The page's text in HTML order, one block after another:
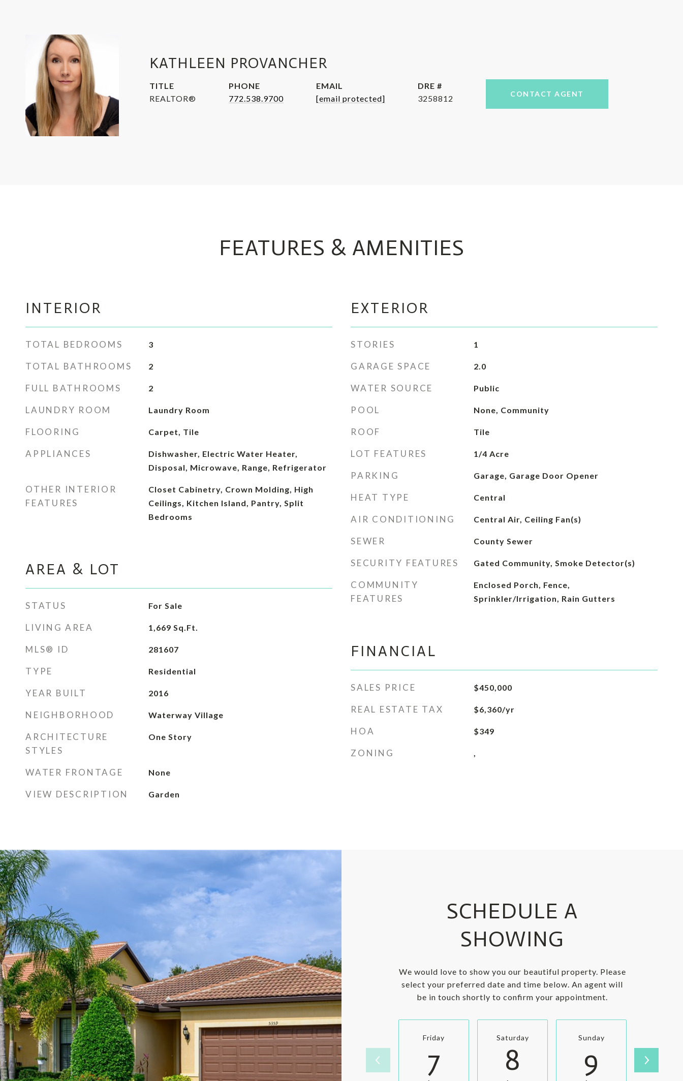
KATHLEEN PROVANCHER
TITLE
REALTOR®
PHONE
772.538.9700
EMAIL
[email protected]
DRE #
3258812
CONTACT AGENT
FEATURES & AMENITIES
INTERIOR
TOTAL BEDROOMS 3
TOTAL BATHROOMS 2
FULL BATHROOMS 2
LAUNDRY ROOM Laundry Room
FLOORING Carpet, Tile
APPLIANCES
Dishwasher, Electric Water Heater,
Disposal, Microwave, Range, Refrigerator
OTHER INTERIOR
FEATURES
Closet Cabinetry, Crown Molding, High
Ceilings, Kitchen Island, Pantry, Split
Bedrooms
AREA & LOT
STATUS For Sale
LIVING AREA 1,669 Sq.Ft.
MLS® ID 281607
TYPE Residential
YEAR BUILT 2016
NEIGHBORHOOD Waterway Village
ARCHITECTURE
STYLES
One Story
WATER FRONTAGE None
VIEW DESCRIPTION Garden
EXTERIOR
STORIES 1
GARAGE SPACE 2.0
WATER SOURCE Public
POOL None, Community
ROOF Tile
LOT FEATURES 1/4 Acre
PARKING Garage, Garage Door Opener
HEAT TYPE Central
AIR CONDITIONING Central Air, Ceiling Fan(s)
SEWER County Sewer
SECURITY FEATURES Gated Community, Smoke Detector(s)
Enclosed Porch, Fence,
Sprinkler/Irrigation, Rain Gutters
FINANCIAL
SALES PRICE $450,000
REAL ESTATE TAX $6,360/yr
HOA $349
ZONING ,
SCHEDULE A
SHOWING
We would love to show you our beautiful property. Please
select your preferred date and time below. An agent will
be in touch shortly to confirm your appointment.
Friday
7
Saturday
8
Sunday
9